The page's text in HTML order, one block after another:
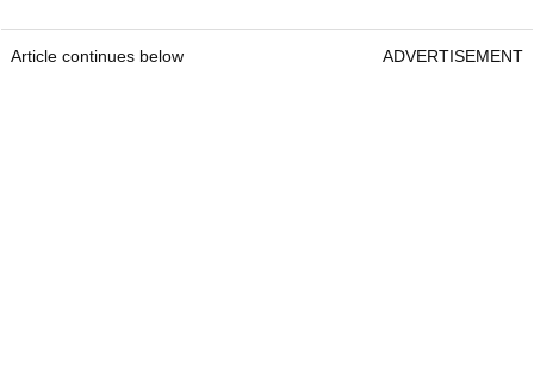
Article continues below ADVERTISEMENT